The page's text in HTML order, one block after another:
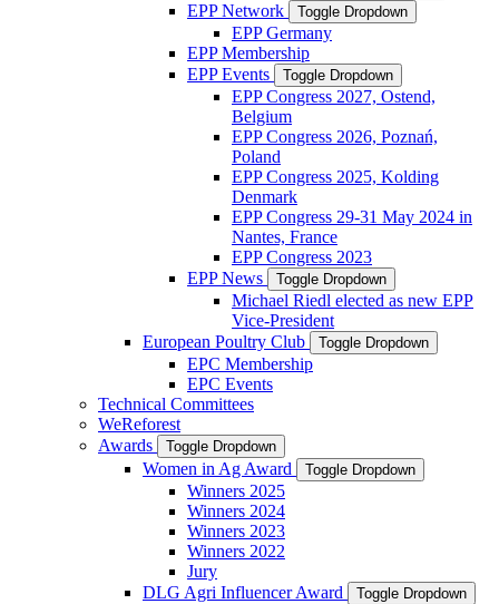
EPP Network Toggle Dropdown
EPP Germany
EPP Membership
EPP Events
Toggle Dropdown
EPP Congress 2027, Ostend,
Belgium
EPP Congress 2026, Poznań,
Poland
EPP Congress 2025, Kolding
Denmark
EPP Congress 29-31 May 2024 in
Nantes, France
EPP Congress 2023
EPP News
Toggle Dropdown
Michael Riedl elected as new EPP
Vice-President
European Poultry Club
Toggle Dropdown
EPC Membership
EPC Events
Technical Committees
WeReforest
Awards
Toggle Dropdown
Women in Ag Award Toggle Dropdown
Winners 2025
Winners 2024
Winners 2023
Winners 2022
Jury
DLG Agri Influencer Award
Toggle Dropdown